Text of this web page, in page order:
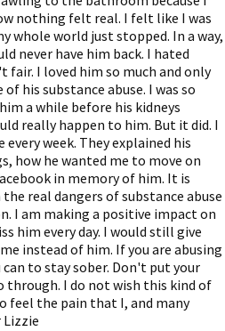
nothing felt real. I felt like I was
whole world just stopped. In a way,
never have him back. I hated
fair. I loved him so much and only
his substance abuse. I was so
a while before his kidneys
really happen to him. But it did. I
week. They explained his
how he wanted me to move on
in memory of him. It is
real dangers of substance abuse
I am making a positive impact on
him every day. I would still give
instead of him. If you are abusing
can to stay sober. Don't put your
I do not wish this kind of
feel the pain that I, and many
Lizzie